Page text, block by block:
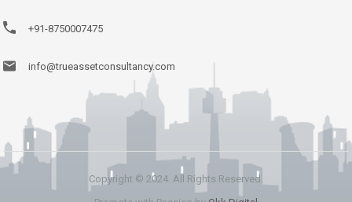
+91-8750007475
info@trueassetconsultancy.com
Copyright © 2024. All Rights Reserved.